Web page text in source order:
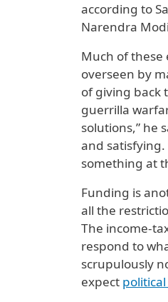
according to
Narendra
Much of these
overseen by
of giving back
guerrilla
solutions,” he
and satisfying.
something at
Funding is
all the
The income-
respond to
scrupulously
expect